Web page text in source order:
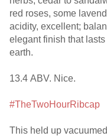
red roses, some
acidity, excellent;
elegant finish that
earth.
13.4 ABV. Nice.
#TheTwoHourRibcap
This held up